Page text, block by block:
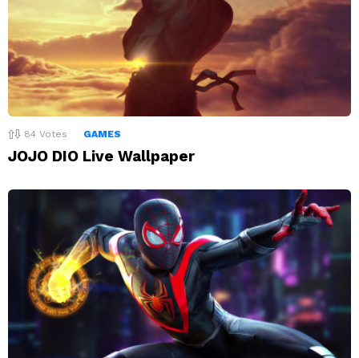
84 Votes GAMES
JOJO DIO Live Wallpaper